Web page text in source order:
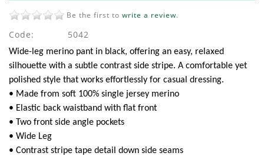
Be the first to write a review.
Code: 5042
Wide-leg merino pant in black, offering an easy, relaxed
silhouette with a subtle contrast side stripe. A comfortable yet
polished style that works effortlessly for casual dressing.
• Made from soft 100% single jersey merino
• Elastic back waistband with flat front
• Two front side angle pockets
• Wide Leg
• Contrast stripe tape detail down side seams